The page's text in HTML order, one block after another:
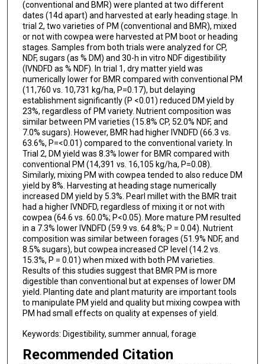
(conventional and BMR) were planted at two different
dates (14d apart) and harvested at early heading stage. In
trial 2, two varieties of PM (conventional and BMR), mixed
or not with cowpea were harvested at PM boot or heading
stages. Samples from both trials were analyzed for CP,
NDF, sugars (as % DM) and 30-h in vitro NDF digestibility
(IVNDFD as % NDF). In trial 1, dry matter yield was
numerically lower for BMR compared with conventional PM
(11,760 vs. 10,731 kg/ha, P=0.17), but delaying
establishment significantly (P <0.01) reduced DM yield by
23%, regardless of PM variety. Nutrient composition was
similar between PM varieties (15.8% CP, 52.0% NDF, and
7.0% sugars). However, BMR had higher IVNDFD (66.3 vs.
63.6%, P=<0.01) compared to the conventional variety. In
Trial 2, DM yield was 8.3% lower for BMR compared with
conventional PM (14,391 vs. 16,105 kg/ha, P=0.08).
Similarly, mixing PM with cowpea tended to also reduce DM
yield by 8%. Harvesting at heading stage numerically
increased DM yield by 5.3%. Pearl millet with the BMR trait
had a higher IVNDFD, regardless of mixing it or not with
cowpea (64.6 vs. 60.0%; P<0.05). More mature PM resulted
in a 7.3% lower IVNDFD (59.9 vs. 64.8%; P = 0.04). Nutrient
composition was similar between forages (51.9% NDF, and
8.5% sugars), but cowpea increased CP level (14.2 vs.
15.3%, P = 0.01) when mixed with both PM varieties.
Results of this studies suggest that BMR PM is more
digestible than conventional but at expenses of lower DM
yield. Planting date and plant maturity are important tools
to manipulate PM yield and quality but mixing cowpea with
PM had small effects on quality at expenses of yield.
Keywords: Digestibility, summer annual, forage
Recommended Citation